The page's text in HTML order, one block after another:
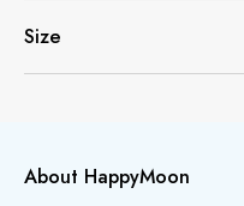
Size
About HappyMoon